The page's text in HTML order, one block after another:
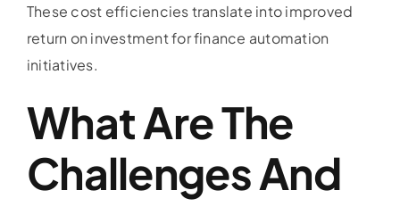
These cost efficiencies translate into improved
return on investment for finance automation
initiatives.
What Are The
Challenges And